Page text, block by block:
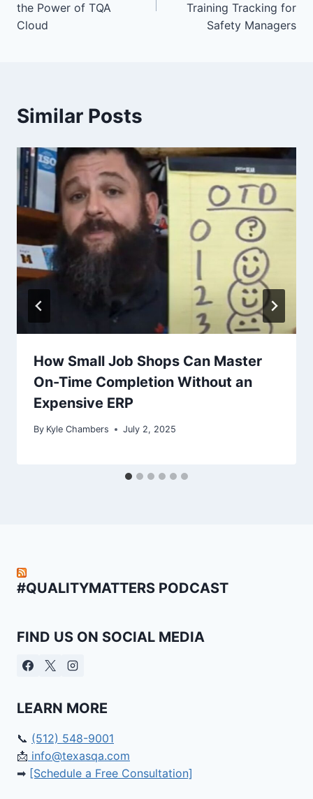
the Power of TQA
Cloud
Training Tracking for
Safety Managers
Similar Posts
How Small Job Shops Can Master
On-Time Completion Without an
Expensive ERP
By Kyle Chambers July 2, 2025
#QUALITYMATTERS PODCAST
FIND US ON SOCIAL MEDIA
LEARN MORE
📞 (512) 548-9001
📩 info@texasqa.com
➡ [Schedule a Free Consultation]